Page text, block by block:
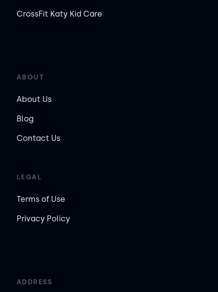
CrossFit Katy Kid Care
ABOUT
About Us
Blog
Contact Us
LEGAL
Terms of Use
Privacy Policy
ADDRESS